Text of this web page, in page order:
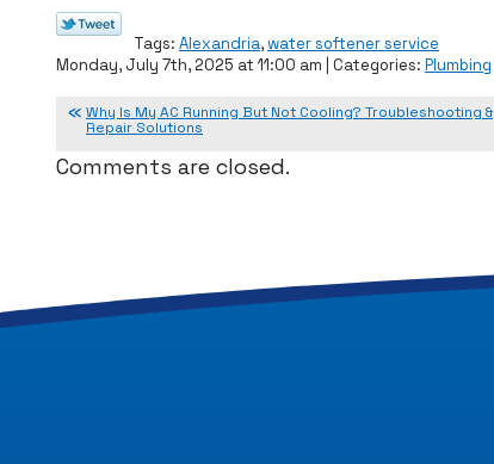
Tags: Alexandria,water softener service
Monday, July 7th, 2025 at 11:00 am | Categories: Plumbing
Why Is My AC Running But Not Cooling? Troubleshooting &
Repair Solutions
Comments are closed.